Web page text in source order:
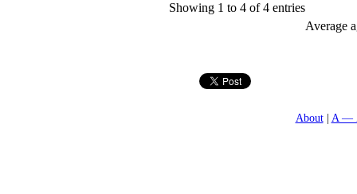
Showing 1 to 4 of 4 entries
Average
About A —